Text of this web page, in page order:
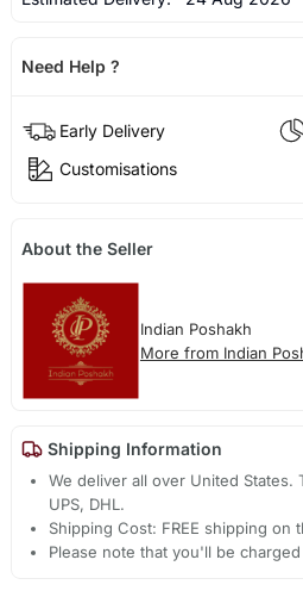
Need Help ?
Early Delivery
Customisations
About the Seller
Indian Poshakh
More from Indian
Shipping Information
We deliver all over United States.
UPS, DHL.
Shipping Cost: FREE shipping on
Please note that you'll be charged